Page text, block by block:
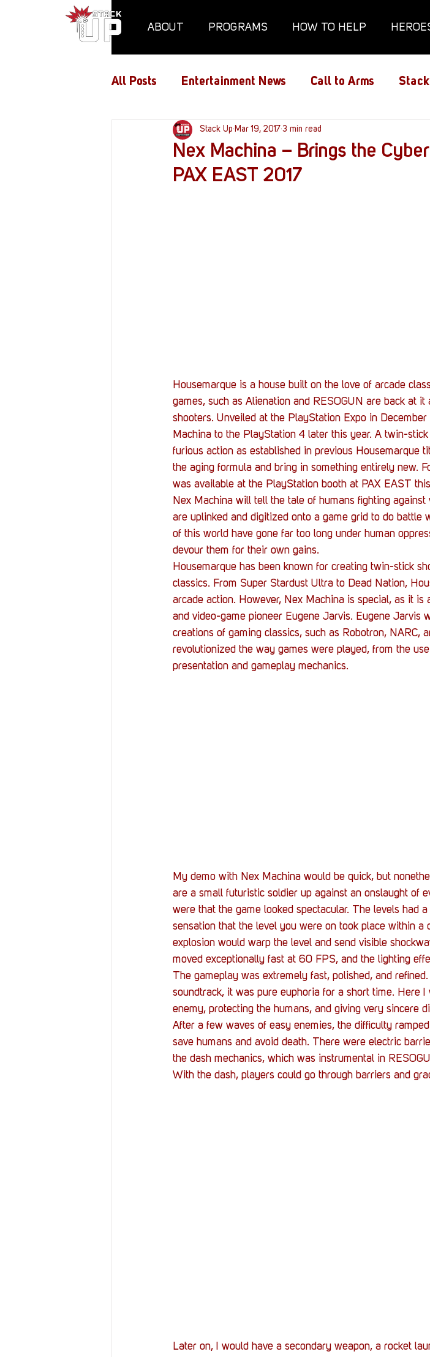
ABOUT PROGRAMS HOW TO HELP
All Posts Entertainment News Call to Arms
Air Assaults Conventions Film and TV
Hundred Heroes Hype Interviews
Nex Machina – Brings the
PAX EAST 2017
Stack Up Mar 19, 2017 3 min read
Housemarque is a house built on the love of arcade
games, such as Alienation and RESOGUN are back at
shooters. Unveiled at the PlayStation Expo in
Machina to the PlayStation 4 later this year. A twin-
furious action as established in previous Housemarque
the aging formula and bring in something entirely new.
was available at the PlayStation booth at PAX EAST
Nex Machina will tell the tale of humans fighting
are uplinked and digitized onto a game grid to do battle
of this world have gone far too long under human
devour them for their own gains.
Housemarque has been known for creating twin-stick
classics. From Super Stardust Ultra to Dead Nation,
arcade action. However, Nex Machina is special, as it
and video-game pioneer Eugene Jarvis. Eugene Jarvis
creations of gaming classics, such as Robotron, NARC,
revolutionized the way games were played, from the
presentation and gameplay mechanics.
My demo with Nex Machina would be quick, but
are a small futuristic soldier up against an onslaught of
were that the game looked spectacular. The levels had
sensation that the level you were on took place within a
explosion would warp the level and send visible
moved exceptionally fast at 60 FPS, and the lighting
The gameplay was extremely fast, polished, and
soundtrack, it was pure euphoria for a short time. Here
enemy, protecting the humans, and giving very sincere
After a few waves of easy enemies, the difficulty
save humans and avoid death. There were electric
the dash mechanics, which was instrumental in
With the dash, players could go through barriers and
Later on, I would have a secondary weapon, a rocket